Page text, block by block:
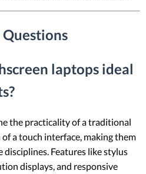
laptops ideal
the practicality of a traditional
a touch interface, making them
Features like stylus
displays, and responsive